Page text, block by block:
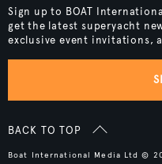
Sign up to BOAT
get the latest superyacht
exclusive event invitations,
BACK TO TOP
Boat International Media Ltd ©